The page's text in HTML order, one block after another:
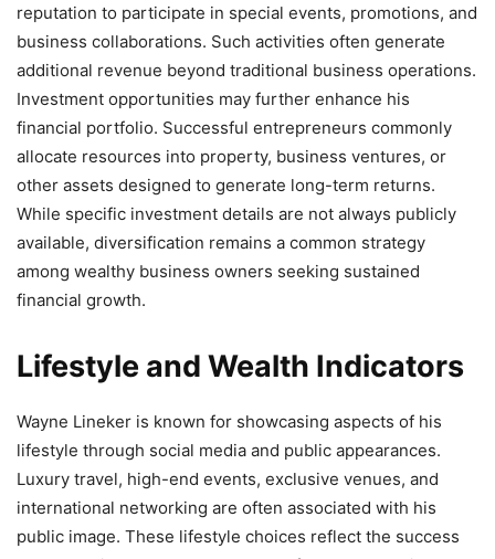
reputation to participate in special events, promotions, and
business collaborations. Such activities often generate
additional revenue beyond traditional business operations.
Investment opportunities may further enhance his
financial portfolio. Successful entrepreneurs commonly
allocate resources into property, business ventures, or
other assets designed to generate long-term returns.
While specific investment details are not always publicly
available, diversification remains a common strategy
among wealthy business owners seeking sustained
financial growth.
Lifestyle and Wealth Indicators
Wayne Lineker is known for showcasing aspects of his
lifestyle through social media and public appearances.
Luxury travel, high-end events, exclusive venues, and
international networking are often associated with his
public image. These lifestyle choices reflect the success